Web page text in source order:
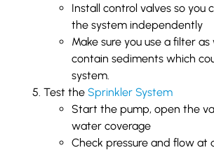
Install control valves so you
the system independently
Make sure you use a filter
contain sediments which
system.
Test the Sprinkler System
Start the pump, open the
water coverage
Check pressure and flow at